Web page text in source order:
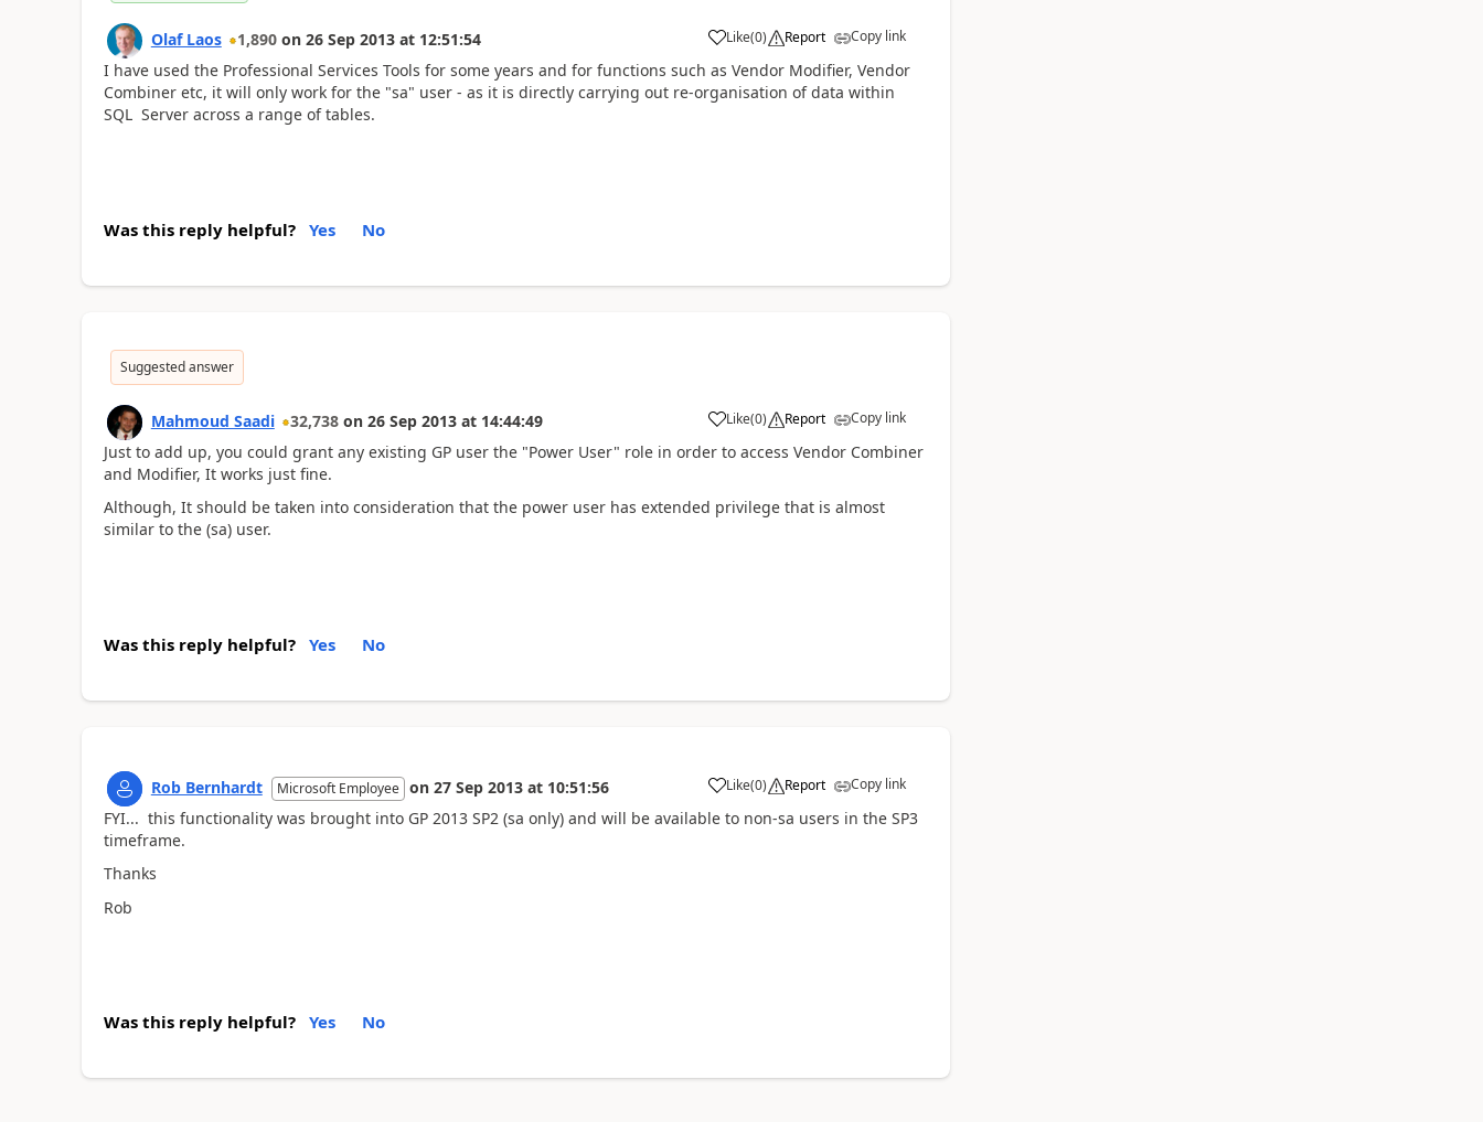
Olaf Laos 1,890 on 26 Sep 2013 at 12:51:54 Like(0) Report Copy link
I have used the Professional Services Tools for some years and for functions such as Vendor Modifier, Vendor
Combiner etc, it will only work for the "sa" user - as it is directly carrying out re-organisation of data within
SQL Server across a range of tables.
Was this reply helpful? Yes No
Suggested answer
Mahmoud Saadi 32,738 on 26 Sep 2013 at 14:44:49 Like(0) Report Copy link
Just to add up, you could grant any existing GP user the "Power User" role in order to access Vendor Combiner
and Modifier, It works just fine.
Although, It should be taken into consideration that the power user has extended privilege that is almost
similar to the (sa) user.
Was this reply helpful? Yes No
Rob Bernhardt Microsoft Employee on 27 Sep 2013 at 10:51:56 Like(0) Report Copy link
FYI... this functionality was brought into GP 2013 SP2 (sa only) and will be available to non-sa users in the SP3
timeframe.
Thanks
Rob
Was this reply helpful? Yes No